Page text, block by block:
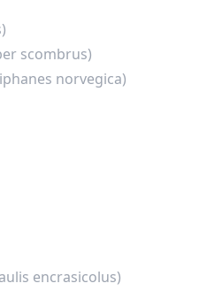
scombrus)
norvegica)
encrasicolus)